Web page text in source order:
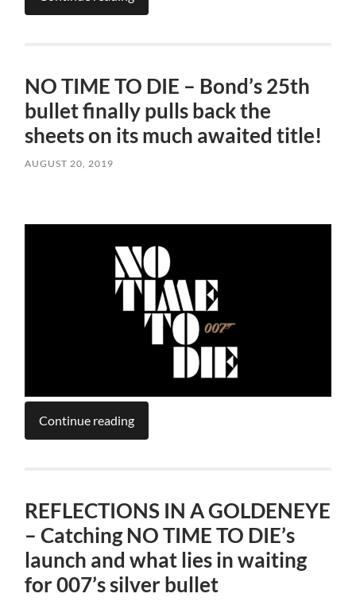
NO TIME TO DIE – Bond’s 25th
bullet finally pulls back the
sheets on its much awaited title!
AUGUST 20, 2019
Continue reading
REFLECTIONS IN A GOLDENEYE
– Catching NO TIME TO DIE’s
launch and what lies in waiting
for 007’s silver bullet